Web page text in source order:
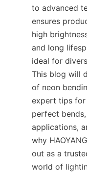
to advanced
ensures
high
and long
ideal for
This blog will
of neon
expert tips for
perfect
applications,
why
out as a
world of